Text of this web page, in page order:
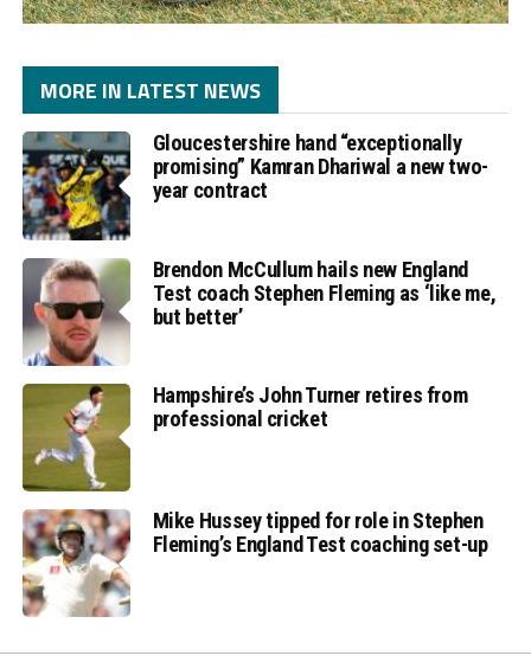
MORE IN LATEST NEWS
Gloucestershire hand “exceptionally
promising” Kamran Dhariwal a new two-
year contract
Brendon McCullum hails new England
Test coach Stephen Fleming as ‘like me,
but better’
Hampshire’s John Turner retires from
professional cricket
Mike Hussey tipped for role in Stephen
Fleming’s England Test coaching set-up